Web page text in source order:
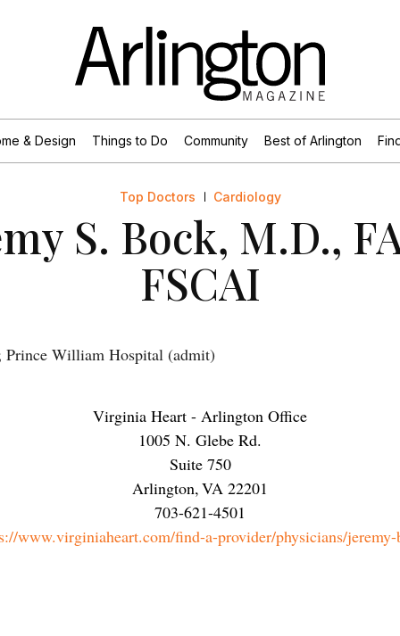
& Design Things to Do Community Best of Arlington
Top Doctors Cardiology
S. Bock, M.D.,
FSCAI
William Hospital (admit)
Virginia Heart - Arlington Office
1005 N. Glebe Rd.
Suite 750
Arlington,VA 22201
703-621-4501
www.virginiaheart.com/find-a-provider/physicians/jeremy-